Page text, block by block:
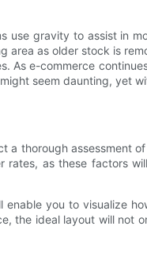
use gravity to assist in
as older stock is
As e-commerce
seem daunting, yet
thorough assessment
as these factors
you to visualize
the ideal layout will not